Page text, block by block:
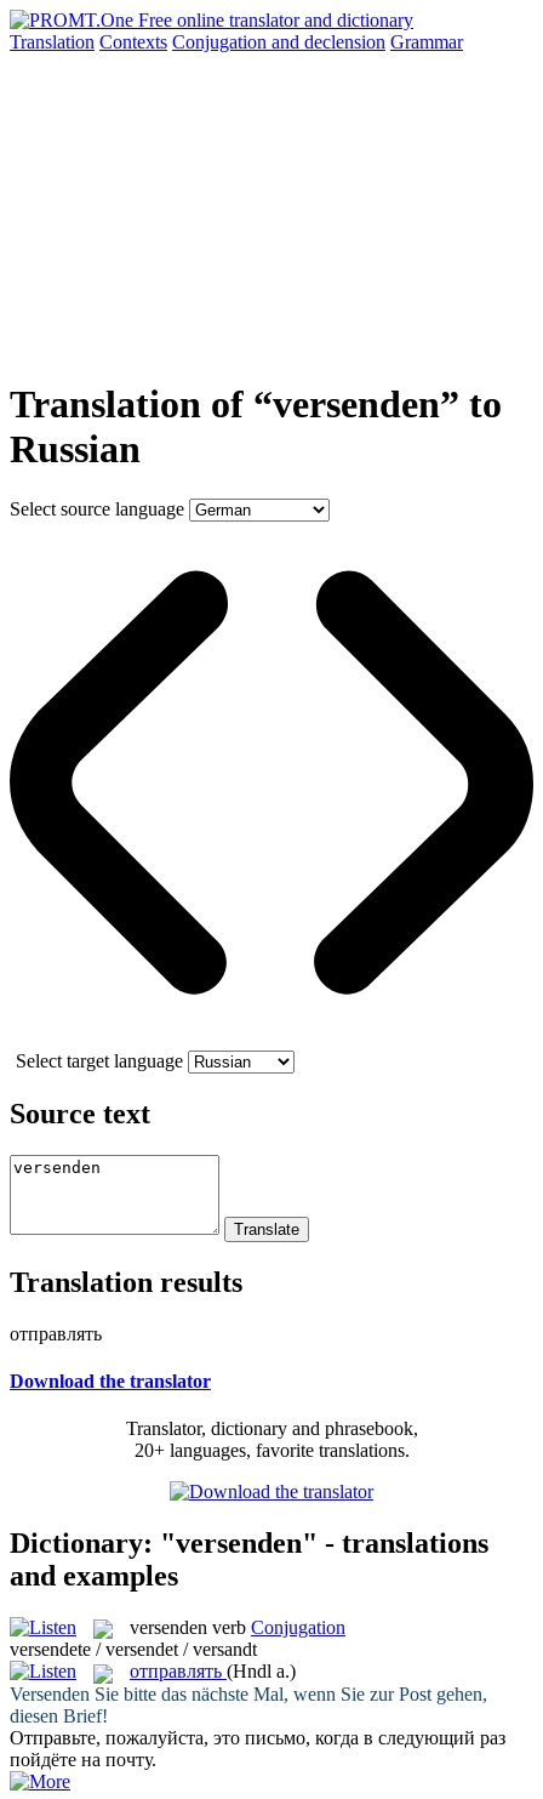
Translation Contexts Conjugation and declension Grammar
Translation of “versenden” to
Russian
Select source language
Select target language
Source text
Translation results
отправлять
Download the translator
Translator, dictionary and phrasebook,
20+ languages, favorite translations.
Dictionary: "versenden" - translations
and examples
versenden verb Conjugation
versendete / versendet / versandt
отправлять (Hndl a.)
Versenden Sie bitte das nächste Mal, wenn Sie zur Post gehen,
diesen Brief!
Отправьте, пожалуйста, это письмо, когда в следующий раз
пойдёте на почту.